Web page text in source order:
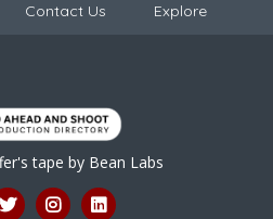
Contact Us Explore
tape by Bean Labs